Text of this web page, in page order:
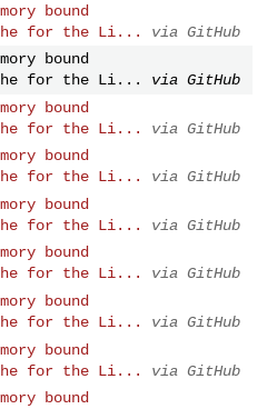
bound
for the Li...
via GitHub
bound
for the Li...
via GitHub
bound
for the Li...
via GitHub
bound
for the Li...
via GitHub
bound
for the Li...
via GitHub
bound
for the Li...
via GitHub
bound
for the Li...
via GitHub
bound
for the Li...
via GitHub
bound